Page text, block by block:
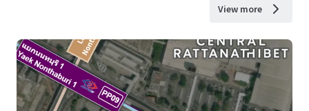
View more